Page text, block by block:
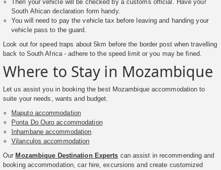
Then your vehicle will be checked by a customs official. Have your
South African declaration form handy.
You will need to pay the vehicle tax before leaving and handing your
vehicle pass to the guard.
Look out for speed traps about 5km before the border post when travelling
back to South Africa - adhere to the speed limit or you may be fined.
Where to Stay in Mozambique
Let us assist you in booking the best Mozambique accommodation to
suite your needs, wants and budget.
Maputo accommodation
Ponta Do Ouro accommodation
Inhambane accommodation
Vilanculos accommodation
Our Mozambique Destination Experts can assist in recommending and
booking accommodation, car hire, excursions and create customized